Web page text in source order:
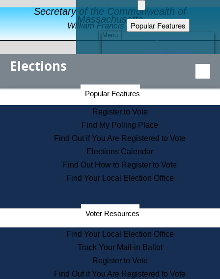
Secretary of the Commonwealth of
Massachusetts
William Francis Galvin
Menu
Popular Features
Educational Resources
Find an Elected Official
Citizens Guide to State Services
Information for Veterans
Contact a City or Town Hall
Search the Corporate Database
State House Tours
Voters with Disabilities
Departments
State Archives
State House Bookstore
Citizen Information Service
Commissions
Elections
Popular Features
Register to Vote
Find My Polling Place
Find Out if You Are Registered to Vote
Elections Calendar
Find Out How to Register to Vote
Find Your Local Election Office
Voter Resources
Find Your Local Election Office
Track Your Mail-in Ballot
Register to Vote
Find Out if You Are Registered to Vote
Secretary of the Commonwealth Home Page
Elections Division